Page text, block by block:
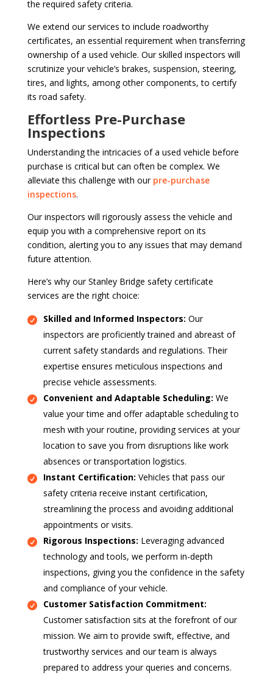
the required safety criteria.
We extend our services to include roadworthy
certificates, an essential requirement when transferring
ownership of a used vehicle. Our skilled inspectors will
scrutinize your vehicle’s brakes, suspension, steering,
tires, and lights, among other components, to certify
its road safety.
Effortless Pre-Purchase
Inspections
Understanding the intricacies of a used vehicle before
purchase is critical but can often be complex. We
alleviate this challenge with our pre-purchase
inspections.
Our inspectors will rigorously assess the vehicle and
equip you with a comprehensive report on its
condition, alerting you to any issues that may demand
future attention.
Here’s why our Stanley Bridge safety certificate
services are the right choice:
Skilled and Informed Inspectors: Our
inspectors are proficiently trained and abreast of
current safety standards and regulations. Their
expertise ensures meticulous inspections and
precise vehicle assessments.
Convenient and Adaptable Scheduling: We
value your time and offer adaptable scheduling to
mesh with your routine, providing services at your
location to save you from disruptions like work
absences or transportation logistics.
Instant Certification: Vehicles that pass our
safety criteria receive instant certification,
streamlining the process and avoiding additional
appointments or visits.
Rigorous Inspections: Leveraging advanced
technology and tools, we perform in-depth
inspections, giving you the confidence in the safety
and compliance of your vehicle.
Customer Satisfaction Commitment:
Customer satisfaction sits at the forefront of our
mission. We aim to provide swift, effective, and
trustworthy services and our team is always
prepared to address your queries and concerns.